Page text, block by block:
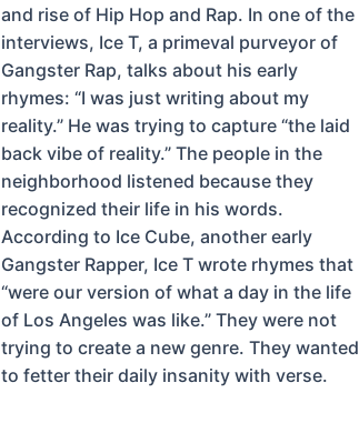
and rise of Hip Hop and Rap. In one of the
interviews, Ice T, a primeval purveyor of
Gangster Rap, talks about his early
rhymes: “I was just writing about my
reality.” He was trying to capture “the laid
back vibe of reality.” The people in the
neighborhood listened because they
recognized their life in his words.
According to Ice Cube, another early
Gangster Rapper, Ice T wrote rhymes that
“were our version of what a day in the life
of Los Angeles was like.” They were not
trying to create a new genre. They wanted
to fetter their daily insanity with verse.